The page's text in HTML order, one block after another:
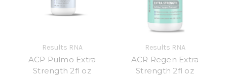
Results RNA
ACP Pulmo Extra
Strength 2fl oz
Results RNA
ACR Regen Extra
Strength 2fl oz